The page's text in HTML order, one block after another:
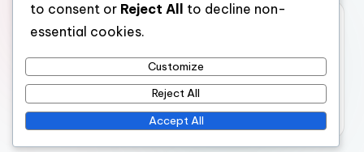
Archives
December 2025
November 2025
October 2025
to consent or Reject All
to decline non-
essential cookies.
Customize
Reject All
Accept All